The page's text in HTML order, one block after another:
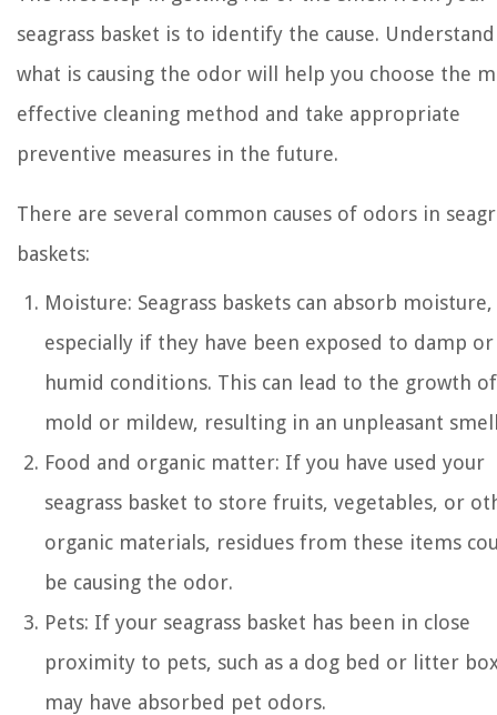
seagrass basket is to identify the cause.
what is causing the odor will help you choose the
effective cleaning method and take appropriate
preventive measures in the future.
There are several common causes of odors in
baskets:
Moisture: Seagrass baskets can absorb moisture,
especially if they have been exposed to damp or
humid conditions. This can lead to the growth of
mold or mildew, resulting in an unpleasant
Food and organic matter: If you have used your
seagrass basket to store fruits, vegetables, or
organic materials, residues from these items
be causing the odor.
Pets: If your seagrass basket has been in close
proximity to pets, such as a dog bed or litter
may have absorbed pet odors.